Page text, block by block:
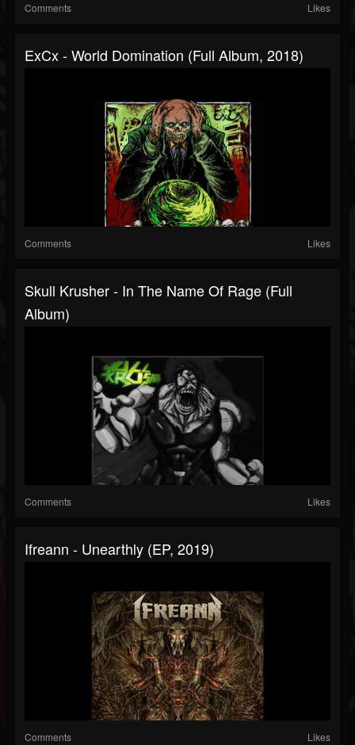
Comments Likes
ExCx - World Domination (Full Album, 2018)
Comments Likes
Skull Krusher - In The Name Of Rage (Full
Album)
Comments Likes
Ifreann - Unearthly (EP, 2019)
Comments Likes